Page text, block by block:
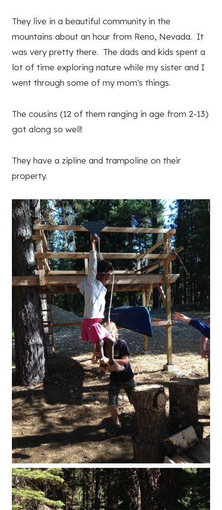
They live in a beautiful community in the
mountains about an hour from Reno, Nevada. It
was very pretty there. The dads and kids spent a
lot of time exploring nature while my sister and I
went through some of my mom's things.
The cousins (12 of them ranging in age from 2-13)
got along so well!
They have a zipline and trampoline on their
property.